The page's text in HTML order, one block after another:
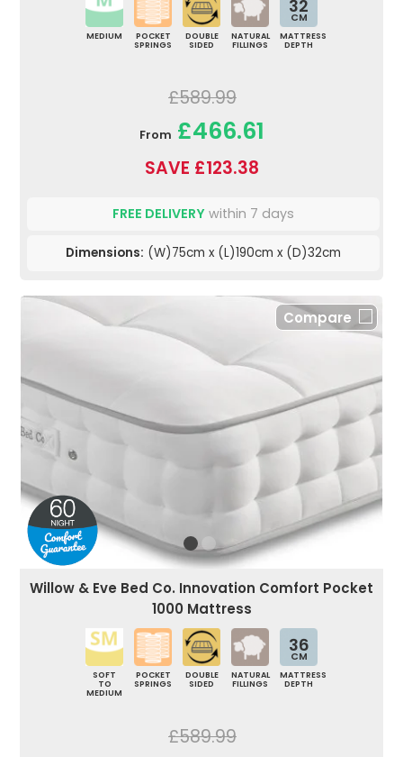
MEDIUM
POCKET
SPRINGS
DOUBLE
SIDED
NATURAL
FILLINGS
32
CM
MATTRESS
DEPTH
£589.99
From £466.61
SAVE £123.38
FREE DELIVERY within 7 days
Dimensions: (W)75cm x (L)190cm x (D)32cm
Compare
Willow & Eve Bed Co. Innovation Comfort Pocket
1000 Mattress
SOFT
TO
MEDIUM
POCKET
SPRINGS
DOUBLE
SIDED
NATURAL
FILLINGS
36
CM
MATTRESS
DEPTH
£589.99